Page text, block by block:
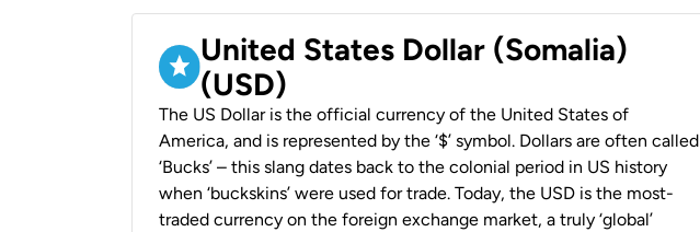
United States Dollar (Somalia)
(USD)
The US Dollar is the official currency of the United States of
America, and is represented by the ‘$’ symbol. Dollars are often called
‘Bucks’ – this slang dates back to the colonial period in US history
when ‘buckskins’ were used for trade. Today, the USD is the most-
traded currency on the foreign exchange market, a truly ‘global’